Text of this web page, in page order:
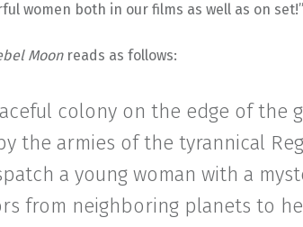
women both in our films as well as on set!”
Moonreads as follows:
colony on the edge of the
the armies of the tyrannical
a young woman with a
from neighboring planets to